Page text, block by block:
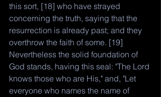
this sort, [18] who have strayed
concerning the truth, saying that the
resurrection is already past; and they
overthrow the faith of some. [19]
Nevertheless the solid foundation of
God stands, having this seal: "The Lord
knows those who are His," and, "Let
everyone who names the name of